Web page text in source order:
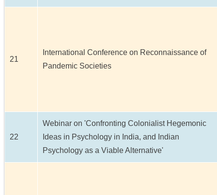
21
International Conference on Reconnaissance of
Pandemic Societies
22
Webinar on 'Confronting Colonialist Hegemonic
Ideas in Psychology in India, and Indian
Psychology as a Viable Alternative'